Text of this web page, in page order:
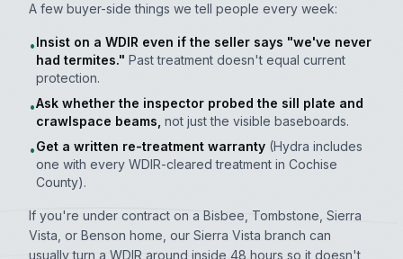
A few buyer-side things we tell people every week:
•Insist on a WDIR even if the seller says "we've never
had termites." Past treatment doesn't equal current
protection.
•Ask whether the inspector probed the sill plate and
crawlspace beams, not just the visible baseboards.
•Get a written re-treatment warranty (Hydra includes
one with every WDIR-cleared treatment in Cochise
County).
If you're under contract on a Bisbee, Tombstone, Sierra
Vista, or Benson home, our Sierra Vista branch can
usually turn a WDIR around inside 48 hours so it doesn't